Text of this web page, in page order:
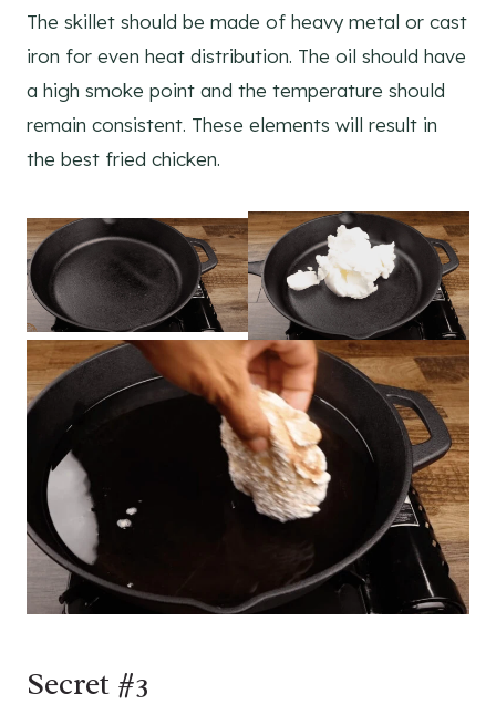
The skillet should be made of heavy metal or cast
iron for even heat distribution. The oil should have
a high smoke point and the temperature should
remain consistent. These elements will result in
the best fried chicken.
Secret #3